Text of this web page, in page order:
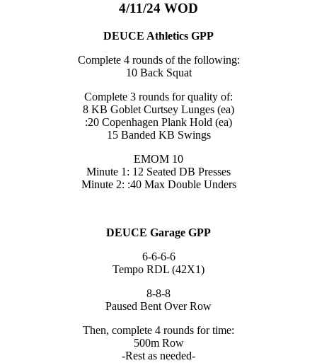
4/11/24 WOD
DEUCE Athletics GPP
Complete 4 rounds of the following:
10 Back Squat
Complete 3 rounds for quality of:
8 KB Goblet Curtsey Lunges (ea)
:20 Copenhagen Plank Hold (ea)
15 Banded KB Swings
EMOM 10
Minute 1: 12 Seated DB Presses
Minute 2: :40 Max Double Unders
DEUCE Garage GPP
6-6-6-6
Tempo RDL (42X1)
8-8-8
Paused Bent Over Row
Then, complete 4 rounds for time:
500m Row
-Rest as needed-